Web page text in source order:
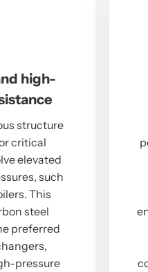
high-
structure
critical
elevated
such
This
steel
preferred
pressure